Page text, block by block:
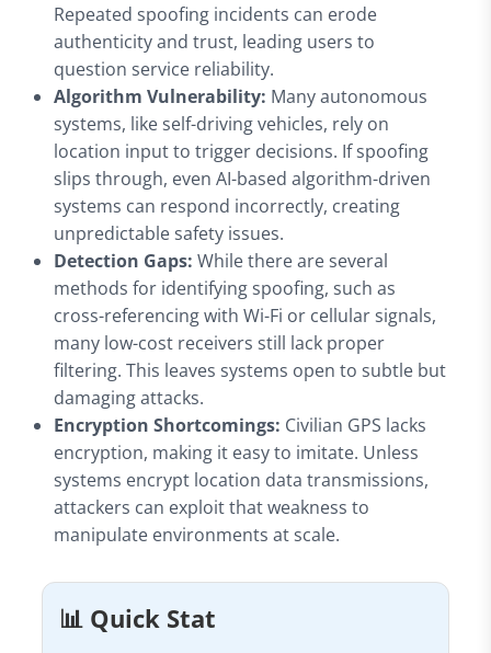
Repeated spoofing incidents can erode
authenticity and trust, leading users to
question service reliability.
Algorithm Vulnerability: Many autonomous
systems, like self-driving vehicles, rely on
location input to trigger decisions. If spoofing
slips through, even AI-based algorithm-driven
systems can respond incorrectly, creating
unpredictable safety issues.
Detection Gaps: While there are several
methods for identifying spoofing, such as
cross-referencing with Wi-Fi or cellular signals,
many low-cost receivers still lack proper
filtering. This leaves systems open to subtle but
damaging attacks.
Encryption Shortcomings: Civilian GPS lacks
encryption, making it easy to imitate. Unless
systems encrypt location data transmissions,
attackers can exploit that weakness to
manipulate environments at scale.
📊 Quick Stat